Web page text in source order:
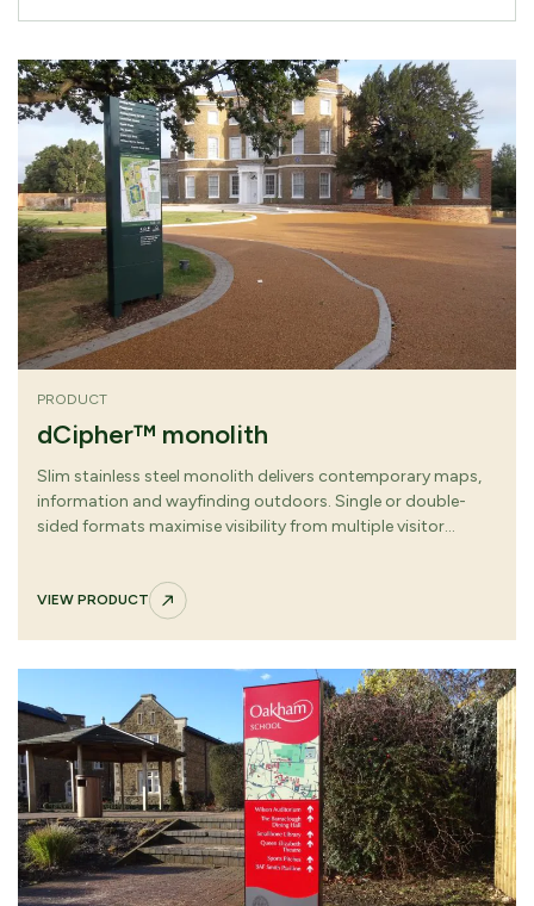
PRODUCT
dCipher™ monolith
Slim stainless steel monolith delivers contemporary maps,
information and wayfinding outdoors. Single or double-
sided formats maximise visibility from multiple visitor
VIEW PRODUCT